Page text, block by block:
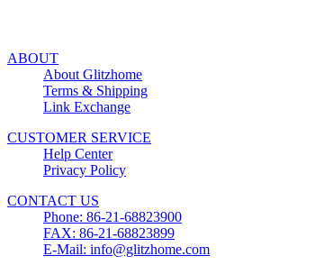
ABOUT
About Glitzhome
Terms & Shipping
Link Exchange
CUSTOMER SERVICE
Help Center
Privacy Policy
CONTACT US
Phone: 86-21-68823900
FAX: 86-21-68823899
E-Mail: info@glitzhome.com